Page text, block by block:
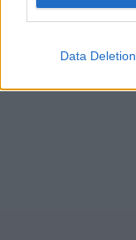
Data Deletion